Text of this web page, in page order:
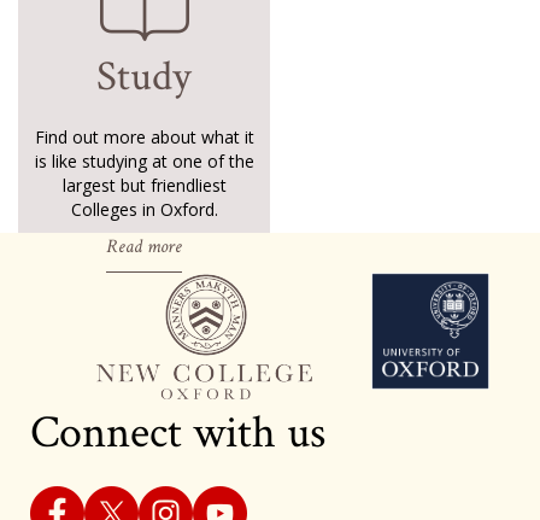
Study
Find out more about what it
is like studying at one of the
largest but friendliest
Colleges in Oxford.
Read more
Connect with us